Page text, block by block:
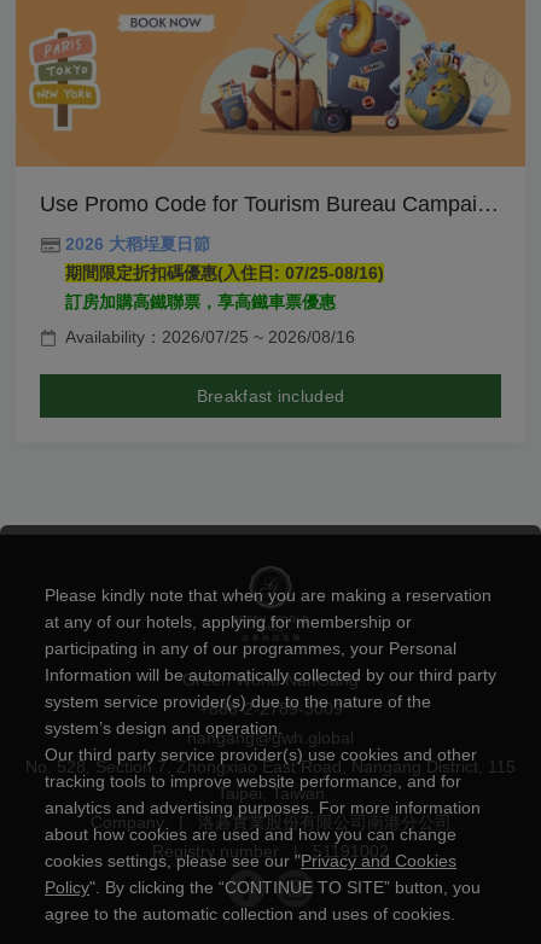
Use Promo Code for Tourism Bureau Campaign- Breakfast Included
2026 大稻埕夏日節
期間限定折扣碼優惠(入住日: 07/25-08/16)
訂房加購高鐵聯票，享高鐵車票優惠
Availability：2026/07/25 ~ 2026/08/16
Breakfast included
Green World NanGang
+886-2-2789-3009
nangang@gwh.global
No. 528, Section 7, Zhongxiao East Road, Nangang District, 115
Taipei, Taiwan
Company
洛碁實業股份有限公司南港分公司
Registry number
| 51191002
Please kindly note that when you are making a reservation
at any of our hotels, applying for membership or
participating in any of our programmes, your Personal
Information will be automatically collected by our third party
system service provider(s) due to the nature of the
system’s design and operation.
Our third party service provider(s) use cookies and other
tracking tools to improve website performance, and for
analytics and advertising purposes. For more information
about how cookies are used and how you can change
cookies settings, please see our "Privacy and Cookies
Policy". By clicking the “CONTINUE TO SITE” button, you
agree to the automatic collection and uses of cookies.